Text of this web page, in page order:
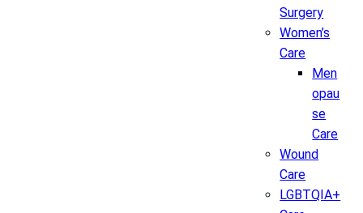
Surgery
Women’s
Care
Men
opau
se
Care
Wound
Care
LGBTQIA+